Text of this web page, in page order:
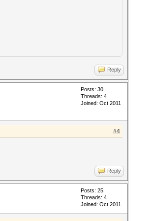
Reply
Posts: 30
Threads: 4
Joined: Oct 2011
#4
Reply
Posts: 25
Threads: 4
Joined: Oct 2011